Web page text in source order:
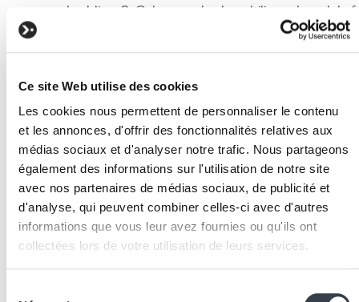
Ce site Web utilise des cookies
Les cookies nous permettent de personnaliser le contenu
et les annonces, d'offrir des fonctionnalités relatives aux
médias sociaux et d'analyser notre trafic. Nous partageons
également des informations sur l'utilisation de notre site
avec nos partenaires de médias sociaux, de publicité et
d'analyse, qui peuvent combiner celles-ci avec d'autres
informations que vous leur avez fournies ou qu'ils ont
collectées lors de votre utilisation de leurs services.
embedding-3, Cohere embed, multilingual models
Deploy the vector database:configurePostgreSQL
or Weaviate depending on data volume.
Implement the retrieval pipeline:develop the
logic, ideally with a hybrid approach combining
vector and lexical search.
Design the generation prompt:write precise
instructions for the LLM, including guidelines on
tone, response format, and the requirement to cite
sources.
Test and iterate:evaluate response quality on a